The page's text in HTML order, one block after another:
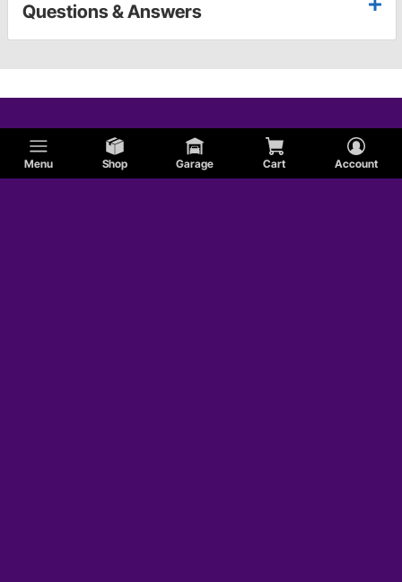
Menu Shop Garage Cart Account
Questions & Answers